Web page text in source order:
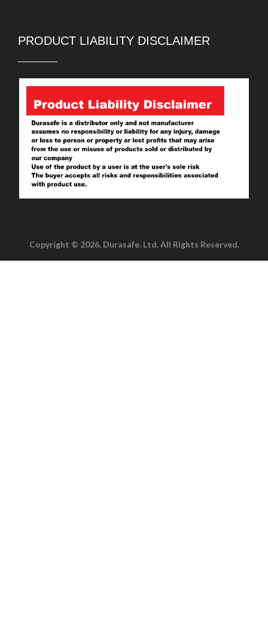
PRODUCT LIABILITY DISCLAIMER
Copyright © 2026. Durasafe. Ltd. All Rights Reserved.